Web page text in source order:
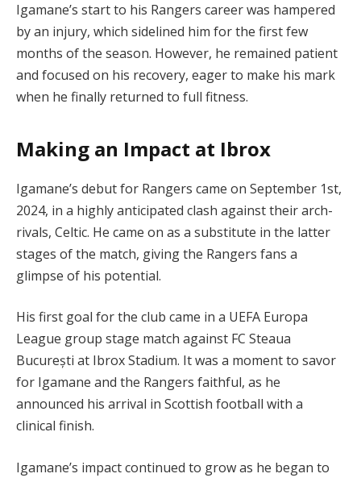
Igamane’s start to his Rangers career was hampered
by an injury, which sidelined him for the first few
months of the season. However, he remained patient
and focused on his recovery, eager to make his mark
when he finally returned to full fitness.
Making an Impact at Ibrox
Igamane’s debut for Rangers came on September 1st,
2024, in a highly anticipated clash against their arch-
rivals, Celtic. He came on as a substitute in the latter
stages of the match, giving the Rangers fans a
glimpse of his potential.
His first goal for the club came in a UEFA Europa
League group stage match against FC Steaua
București at Ibrox Stadium. It was a moment to savor
for Igamane and the Rangers faithful, as he
announced his arrival in Scottish football with a
clinical finish.
Igamane’s impact continued to grow as he began to